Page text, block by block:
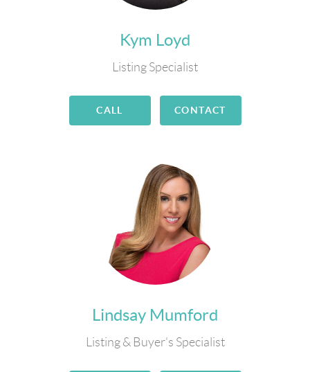
Kym Loyd
Listing Specialist
CALL CONTACT
Lindsay Mumford
Listing & Buyer's Specialist